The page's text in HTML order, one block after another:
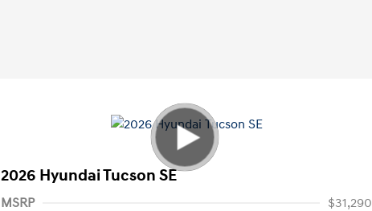
2026 Hyundai Tucson SE
MSRP
$31,290